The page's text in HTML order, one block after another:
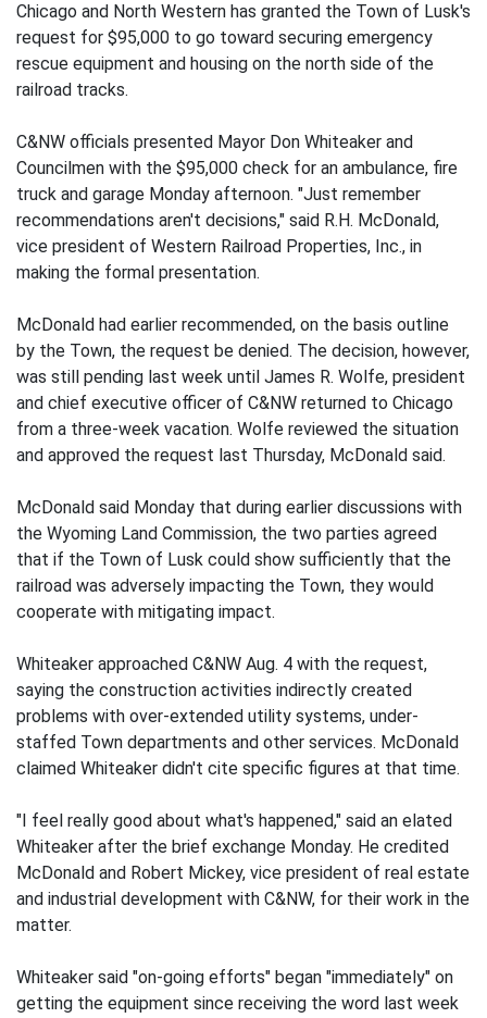
Chicago and North Western has granted the Town of Lusk's
request for $95,000 to go toward securing emergency
rescue equipment and housing on the north side of the
railroad tracks.
C&NW officials presented Mayor Don Whiteaker and
Councilmen with the $95,000 check for an ambulance, fire
truck and garage Monday afternoon. "Just remember
recommendations aren't decisions," said R.H. McDonald,
vice president of Western Railroad Properties, Inc., in
making the formal presentation.
McDonald had earlier recommended, on the basis outline
by the Town, the request be denied. The decision, however,
was still pending last week until James R. Wolfe, president
and chief executive officer of C&NW returned to Chicago
from a three-week vacation. Wolfe reviewed the situation
and approved the request last Thursday, McDonald said.
McDonald said Monday that during earlier discussions with
the Wyoming Land Commission, the two parties agreed
that if the Town of Lusk could show sufficiently that the
railroad was adversely impacting the Town, they would
cooperate with mitigating impact.
Whiteaker approached C&NW Aug. 4 with the request,
saying the construction activities indirectly created
problems with over-extended utility systems, under-
staffed Town departments and other services. McDonald
claimed Whiteaker didn't cite specific figures at that time.
"I feel really good about what's happened," said an elated
Whiteaker after the brief exchange Monday. He credited
McDonald and Robert Mickey, vice president of real estate
and industrial development with C&NW, for their work in the
matter.
Whiteaker said "on-going efforts" began "immediately" on
getting the equipment since receiving the word last week